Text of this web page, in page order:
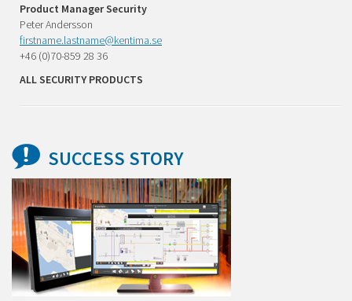
Product Manager Security
Peter Andersson
firstname.lastname@kentima.se
+46 (0)70-859 28 36
ALL SECURITY PRODUCTS
SUCCESS STORY